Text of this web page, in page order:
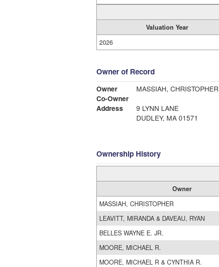
Valuation Year
2026
Owner of Record
Owner
MASSIAH, CHRISTOPHER
Co-Owner
Address
9 LYNN LANE
DUDLEY, MA 01571
Ownership History
Owner
MASSIAH, CHRISTOPHER
LEAVITT, MIRANDA & DAVEAU, RYAN
BELLES WAYNE E. JR.
MOORE, MICHAEL R.
MOORE, MICHAEL R & CYNTHIA R.